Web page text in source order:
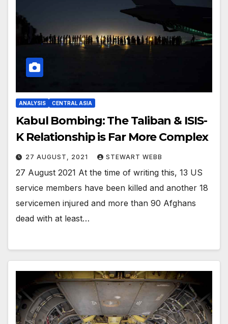
ANALYSIS CENTRAL ASIA
Kabul Bombing: The Taliban & ISIS-
K Relationship is Far More Complex
27 AUGUST, 2021 STEWART WEBB
27 August 2021 At the time of writing this, 13 US
service members have been killed and another 18
servicemen injured and more than 90 Afghans
dead with at least…